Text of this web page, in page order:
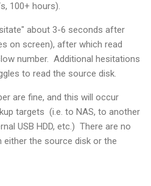
100+ hours).
about 3-6 seconds after
on screen), after which read
number. Additional hesitations
to read the source disk.
are fine, and this will occur
targets (i.e. to NAS, to another
USB HDD, etc.) There are no
the source disk or the